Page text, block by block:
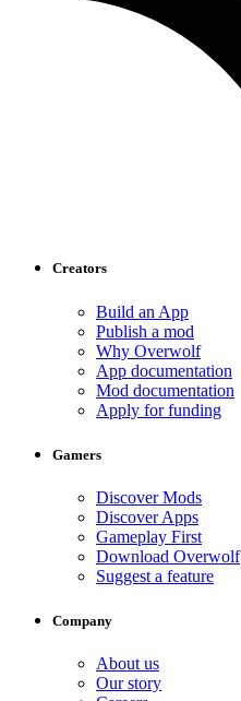
Creators
Build an App
Publish a mod
Why Overwolf
App documentation
Mod documentation
Apply for funding
Gamers
Discover Mods
Discover Apps
Gameplay First
Download Overwolf
Suggest a feature
Company
About us
Our story